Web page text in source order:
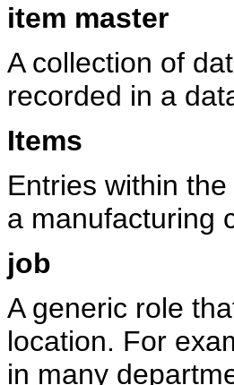
item master
A collection of
recorded in a
Items
Entries within
a manufacturing
job
A generic role
location. For
in many